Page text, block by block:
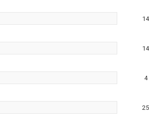
14
14
4
25